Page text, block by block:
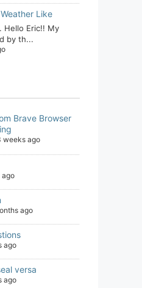
Like
Hello Eric!! My
by th...
Brave Browser
weeks ago
ago
ago
versa
ago